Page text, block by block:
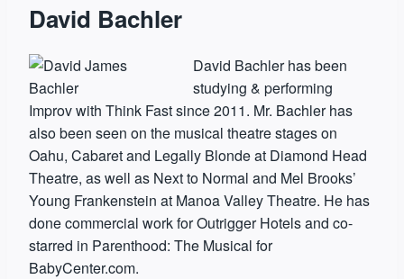
David Bachler
David Bachler has been
studying & performing
Improv with Think Fast since 2011. Mr. Bachler has
also been seen on the musical theatre stages on
Oahu, Cabaret and Legally Blonde at Diamond Head
Theatre, as well as Next to Normal and Mel Brooks’
Young Frankenstein at Manoa Valley Theatre. He has
done commercial work for Outrigger Hotels and co-
starred in Parenthood: The Musical for
BabyCenter.com.